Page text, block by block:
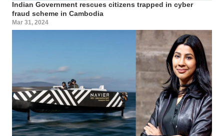
Indian Government rescues citizens trapped in cyber
fraud scheme in Cambodia
Mar 31, 2024